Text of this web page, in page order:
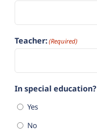
Teacher:(Required)
In special education?
Yes
No